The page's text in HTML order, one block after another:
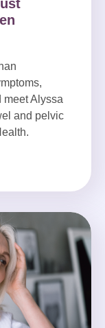
meet Alyssa
and pelvic